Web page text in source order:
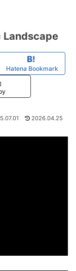
Landscape
Hatena Bookmark
2026.04.25